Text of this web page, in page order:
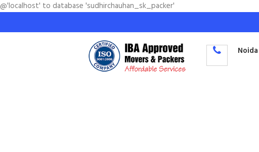
to database 'sudhirchauhan_sk_packer'